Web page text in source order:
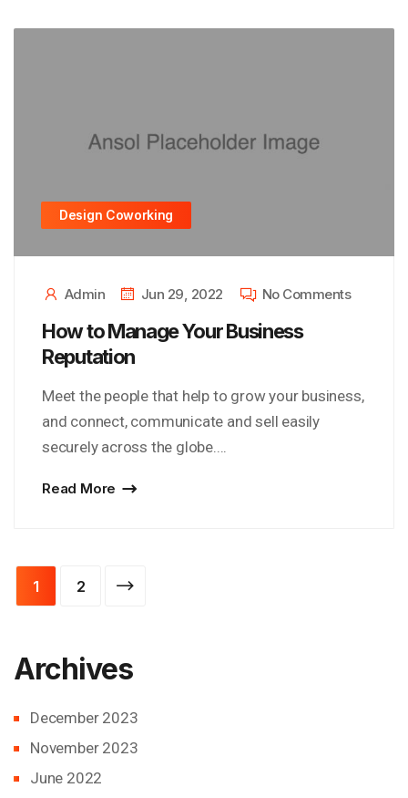
Design Coworking
Admin Jun 29, 2022 No Comments
How to Manage Your Business
Reputation
Meet the people that help to grow your business,
and connect, communicate and sell easily
securely across the globe....
Read More
Posts
pagination
1 2
Archives
December 2023
November 2023
June 2022